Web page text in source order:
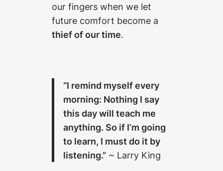
our fingers when we let
future comfort become a
thief of our time.
“I remind myself every
morning: Nothing I say
this day will teach me
anything. So if I’m going
to learn, I must do it by
listening.” ~ Larry King